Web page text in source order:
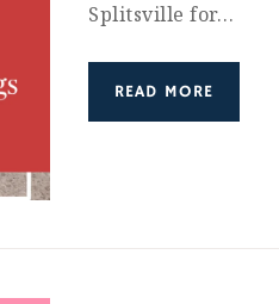
Splitsville for…
READ MORE